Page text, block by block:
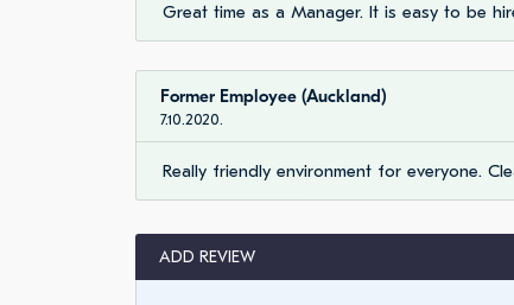
Great time as a Manager. It is easy to be
Former Employee (Auckland)
7.10.2020.
Really friendly environment for everyone.
ADD REVIEW